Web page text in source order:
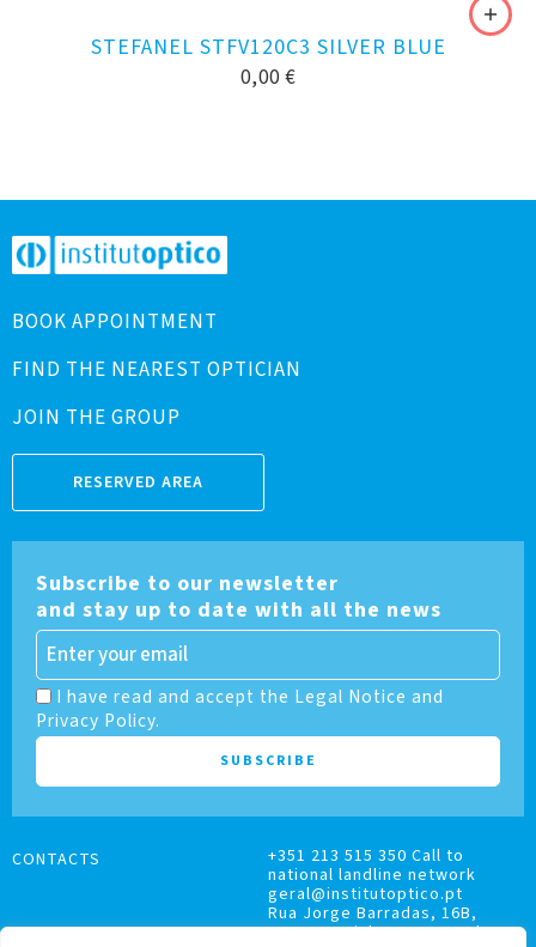
STEFANEL STFV120C3 SILVER BLUE
0,00 €
BOOK APPOINTMENT
FIND THE NEAREST OPTICIAN
JOIN THE GROUP
RESERVED AREA
Subscribe to our newsletter
and stay up to date with all the news
I have read and accept the Legal Notice and
Privacy Policy.
CONTACTS
+351 213 515 350 Call to
national landline network
geral@institutoptico.pt
Rua Jorge Barradas, 16B,
1500-370 Lisboa, Portugal